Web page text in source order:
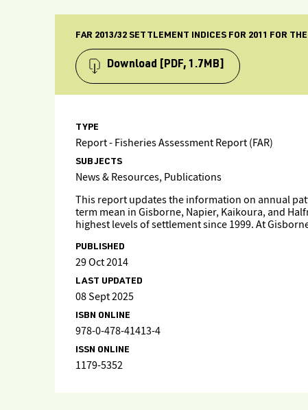
FAR 2013/32 SETTLEMENT INDICES FOR 2011 FOR
Download [PDF, 1.7MB]
TYPE
Report - Fisheries Assessment Report (FAR)
SUBJECTS
News & Resources, Publications
This report updates the information on annual
term mean in Gisborne, Napier, Kaikoura, and
highest levels of settlement since 1999. At
PUBLISHED
29 Oct 2014
LAST UPDATED
08 Sept 2025
ISBN ONLINE
978-0-478-41413-4
ISSN ONLINE
1179-5352